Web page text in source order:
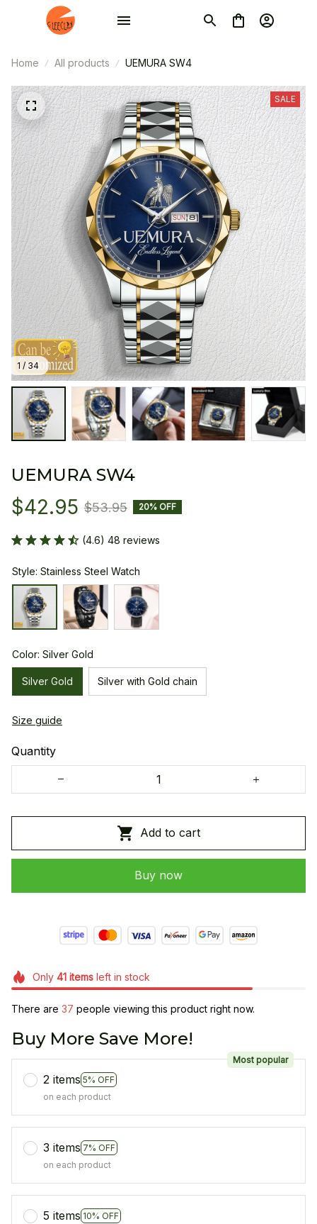
Home All products UEMURA SW4
1 / 34
SALE
UEMURA SW4
$42.95 $53.95 20% OFF
(4.6) 48 reviews
Style: Stainless Steel Watch
Color: Silver Gold
Silver Gold Silver with Gold chain
Size guide
Quantity
Add to cart
Buy now
Only 41itemsleft in stock
There are 38 people viewing this product right now.
Buy More Save More!
2 items 5% OFF
Most popular
on each product
3 items 7% OFF
on each product
5 items 10% OFF